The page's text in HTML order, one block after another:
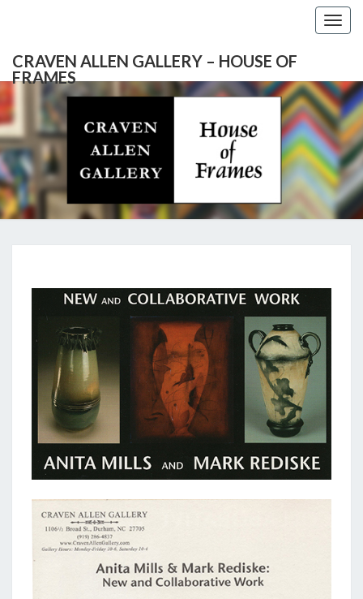
CRAVEN ALLEN GALLERY – HOUSE OF
FRAMES
CRAVEN
ALLEN
GALLERY
OF
FRAMES
Gallery
Featuring
Artists
And
Carolina's
Picture
Framer
MILLS
MARK
REDISKE:
NEW
AND
COLLABORATIVE